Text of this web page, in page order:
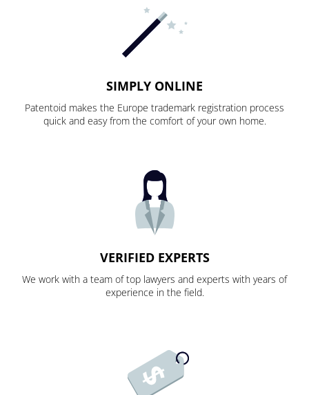
SIMPLY ONLINE
Patentoid makes the Europe trademark registration process
quick and easy from the comfort of your own home.
VERIFIED EXPERTS
We work with a team of top lawyers and experts with years of
experience in the field.